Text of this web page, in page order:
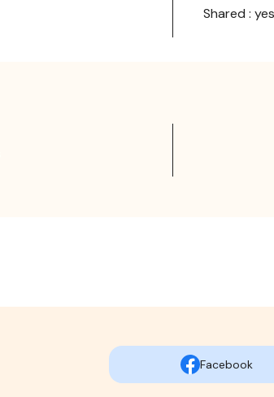
Shared : yes
Facebook